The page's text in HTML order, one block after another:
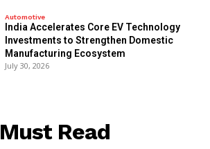
Automotive
India Accelerates Core EV Technology
Investments to Strengthen Domestic
Manufacturing Ecosystem
July 30, 2026
Must Read